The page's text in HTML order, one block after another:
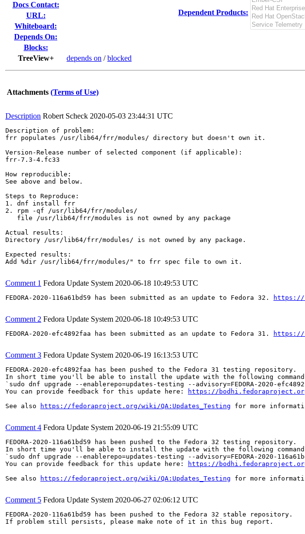
Docs Contact:
URL:
Whiteboard:
Depends On:
Blocks:
TreeView+
depends on /blocked
Dependent Products:
Attachments (Terms of Use)
Description Robert Scheck 2020-05-03 23:44:31 UTC
Description of problem:
frr populates /usr/lib64/frr/modules/ directory but doesn't own it.
Version-Release number of selected component (if applicable):
frr-7.3-4.fc33
How reproducible:
See above and below.
Steps to Reproduce:
1. dnf install frr
2. rpm -qf /usr/lib64/frr/modules/
   file /usr/lib64/frr/modules is not owned by any package
Actual results:
Directory /usr/lib64/frr/modules/ is not owned by any package.
Expected results:
Add %dir /usr/lib64/frr/modules/" to frr spec file to own it.
Comment 1 Fedora Update System 2020-06-18 10:49:53 UTC
FEDORA-2020-116a61bd59 has been submitted as an update to Fedora 32. https://
Comment 2 Fedora Update System 2020-06-18 10:49:53 UTC
FEDORA-2020-efc4892faa has been submitted as an update to Fedora 31. https://
Comment 3 Fedora Update System 2020-06-19 16:13:53 UTC
FEDORA-2020-efc4892faa has been pushed to the Fedora 31 testing repository.
In short time you'll be able to install the update with the following
`sudo dnf upgrade --enablerepo=updates-testing --advisory=FEDORA-2020-
You can provide feedback for this update here:
https://bodhi.fedoraproject.org/
See also
https://fedoraproject.org/wiki/QA:Updates_Testing for more
Comment 4 Fedora Update System 2020-06-19 21:55:09 UTC
FEDORA-2020-116a61bd59 has been pushed to the Fedora 32 testing repository.
In short time you'll be able to install the update with the following
`sudo dnf upgrade --enablerepo=updates-testing --advisory=FEDORA-2020-
You can provide feedback for this update here:
https://bodhi.fedoraproject.org/
See also
https://fedoraproject.org/wiki/QA:Updates_Testing for more
Comment 5 Fedora Update System 2020-06-27 02:06:12 UTC
FEDORA-2020-116a61bd59 has been pushed to the Fedora 32 stable repository.
If problem still persists, please make note of it in this bug report.